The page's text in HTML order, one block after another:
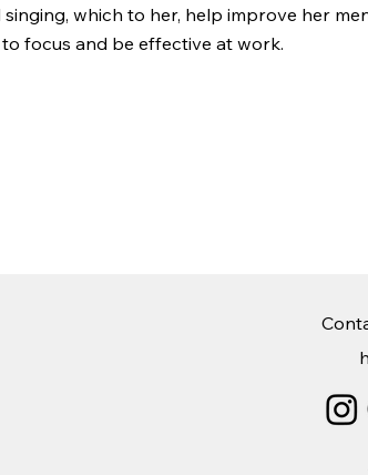
singing, which to her, help improve her
focus and be effective at work​.